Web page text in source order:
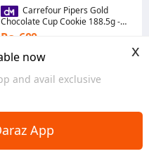
now
and avail exclusive
x
App
Carrefour Pipers Gold
Chocolate Cup Cookie 188.5g -
305066
Rs. 600
Coins save Rs. 6
Punjab